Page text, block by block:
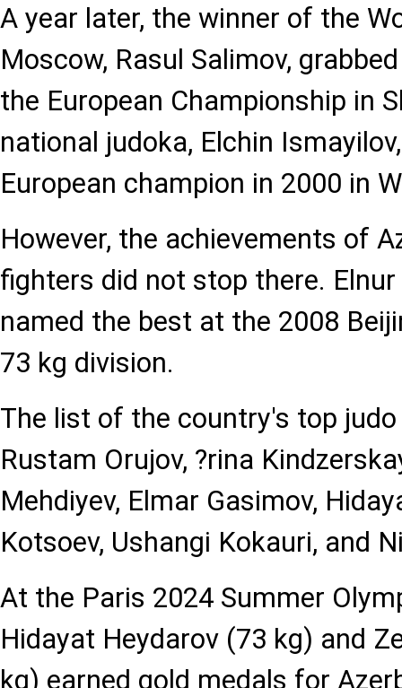
A year later, the winner of the
Moscow, Rasul Salimov,
the European Championship in
national judoka, Elchin
European champion in 2000 in
However, the achievements of
fighters did not stop there.
named the best at the 2008
73 kg division.
The list of the country's top
Rustam Orujov, ?rina
Mehdiyev, Elmar Gasimov,
Kotsoev, Ushangi Kokauri, and
At the Paris 2024 Summer
Hidayat Heydarov (73 kg) and
kg) earned gold medals for